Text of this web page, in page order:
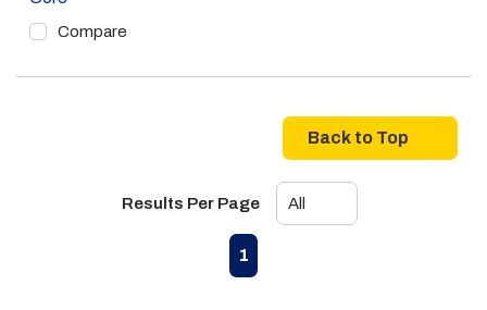
Compare
Back to Top
Results Per Page
Previous page
1